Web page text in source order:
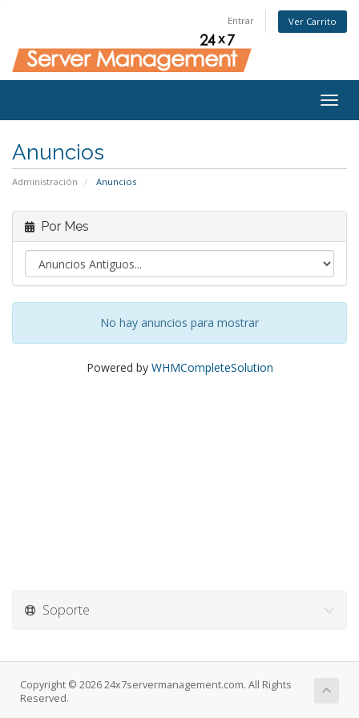
Entrar Ver Carrito
Anuncios
Administración Anuncios
Por Mes
No hay anuncios para mostrar
Powered by WHMCompleteSolution
Soporte
Copyright © 2026 24x7servermanagement.com. All Rights
Reserved.